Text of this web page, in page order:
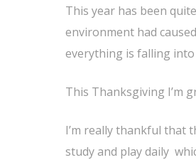
This year has been
environment had
everything is falling into
This Thanksgiving I’m
I’m really thankful that
study and play daily